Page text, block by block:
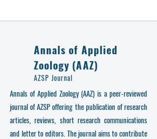
Annals of Applied
Zoology (AAZ)
AZSP Journal
Annals of Applied Zoology (AAZ) is a peer-reviewed
journal of AZSP offering the publication of research
articles, reviews, short research communications
and letter to editors. The journal aims to contribute